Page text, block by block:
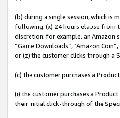
(b) during a single session, which is
following: (x) 24 hours elapse from
discretion; for example, an Amazon
“Game Downloads”, “Amazon
or (z) the customer clicks through a
(c) the customer purchases a
(i) the customer purchases a
their initial click-through of the